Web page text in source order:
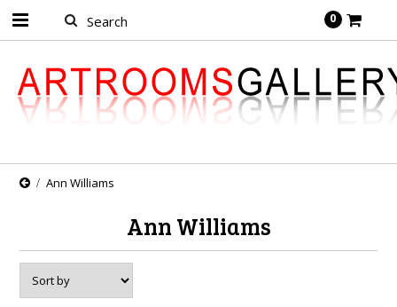
0
Ann Williams
Ann Williams